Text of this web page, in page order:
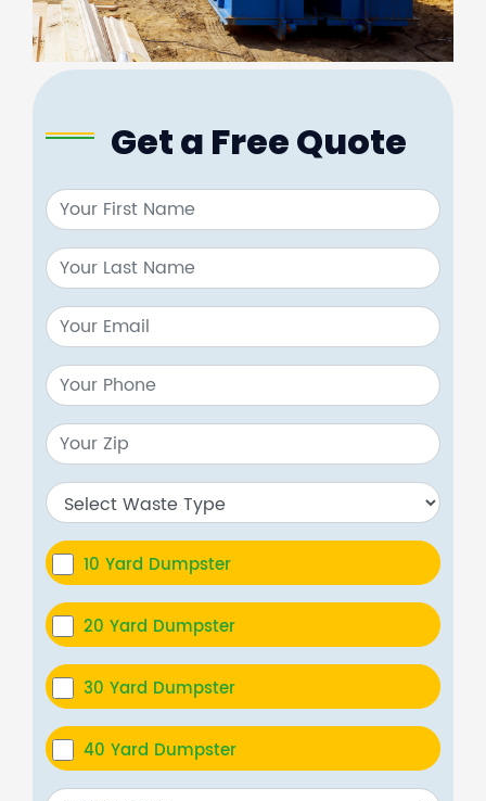
Get a Free Quote
10 Yard Dumpster
20 Yard Dumpster
30 Yard Dumpster
40 Yard Dumpster